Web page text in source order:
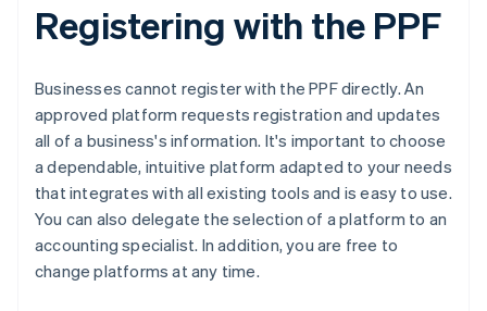
Registering with the PPF
Businesses cannot register with the PPF directly. An
approved platform requests registration and updates
all of a business's information. It's important to choose
a dependable, intuitive platform adapted to your needs
that integrates with all existing tools and is easy to use.
You can also delegate the selection of a platform to an
accounting specialist. In addition, you are free to
change platforms at any time.